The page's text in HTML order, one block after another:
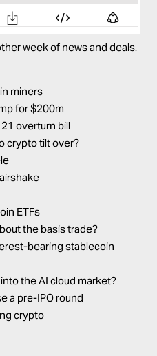
week of news and deals.
miners
for $200m
overturn bill
crypto tilt over?
ETFs
the basis trade?
bearing stablecoin
the AI cloud market?
a pre-IPO round
crypto